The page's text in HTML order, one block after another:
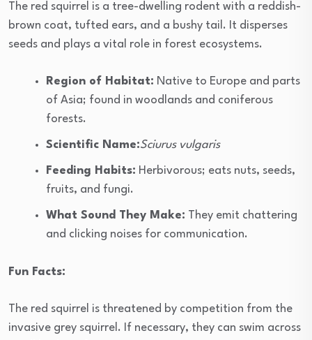
The red squirrel is a tree-dwelling rodent with a reddish-
brown coat, tufted ears, and a bushy tail. It disperses
seeds and plays a vital role in forest ecosystems.
Region of Habitat: Native to Europe and parts
of Asia; found in woodlands and coniferous
forests.
Scientific Name:Sciurus vulgaris
Feeding Habits: Herbivorous; eats nuts, seeds,
fruits, and fungi.
What Sound They Make: They emit chattering
and clicking noises for communication.
Fun Facts:
The red squirrel is threatened by competition from the
invasive grey squirrel. If necessary, they can swim across